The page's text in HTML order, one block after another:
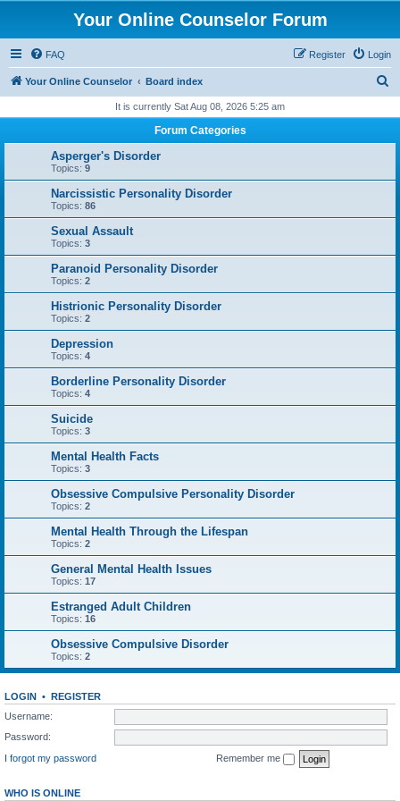
Your Online Counselor Forum
FAQ Login
Register
Your Online Counselor Board index
r
It is currently Sat Aug 08, 2026 5:25 am
Forum Categories
Asperger's Disorder
Topics: 9
Narcissistic Personality Disorder
Topics: 86
Sexual Assault
Topics: 3
Paranoid Personality Disorder
Topics: 2
Histrionic Personality Disorder
Topics: 2
Depression
Topics: 4
Borderline Personality Disorder
Topics: 4
Suicide
Topics: 3
Mental Health Facts
Topics: 3
Obsessive Compulsive Personality Disorder
Topics: 2
Mental Health Through the Lifespan
Topics: 2
General Mental Health Issues
Topics: 17
Estranged Adult Children
Topics: 16
Obsessive Compulsive Disorder
Topics: 2
LOGIN • REGISTER
Username:
Password:
I forgot my password
Remember me
WHO IS ONLINE